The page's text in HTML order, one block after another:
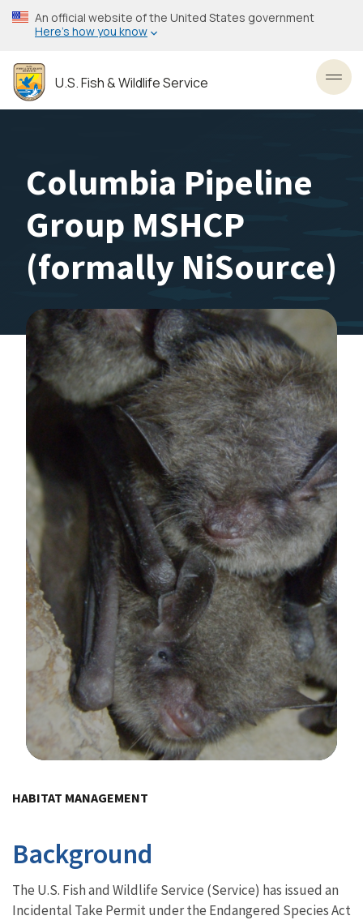
Skip
to
content
An official website of the United States government
Here’s how you know
U.S. Fish & Wildlife Service
Columbia Pipeline
Group MSHCP
(formally NiSource)
HABITAT MANAGEMENT
Background
The U.S. Fish and Wildlife Service (Service) has issued an
Incidental Take Permit under the Endangered Species Act